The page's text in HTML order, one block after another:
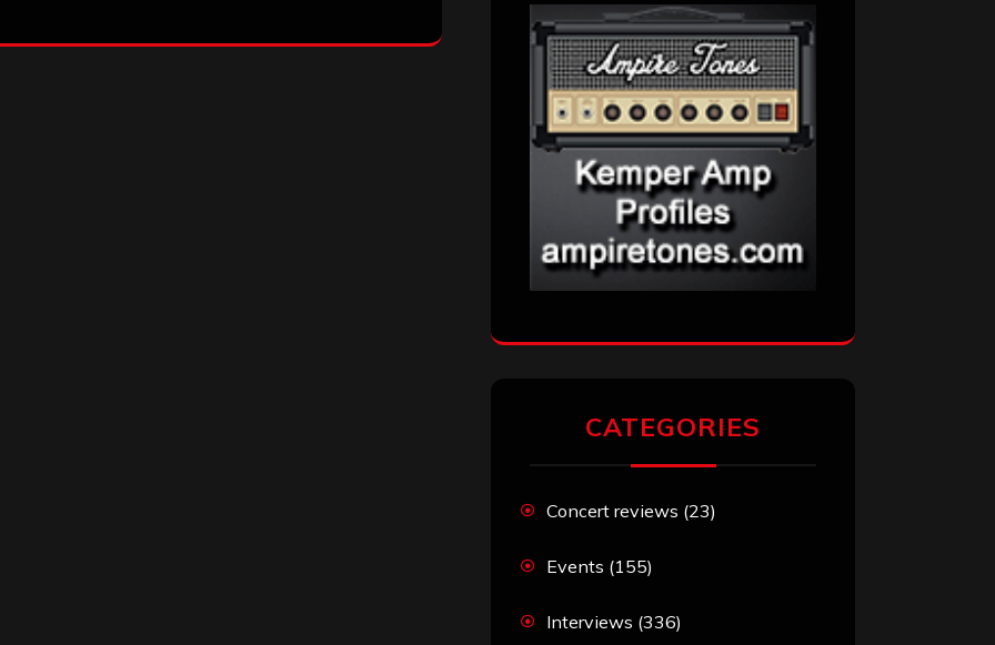
CATEGORIES
Concert reviews (23)
Events (155)
Interviews (336)